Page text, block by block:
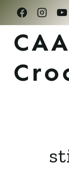
Skip
to
content